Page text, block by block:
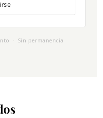
· Sin permanencia